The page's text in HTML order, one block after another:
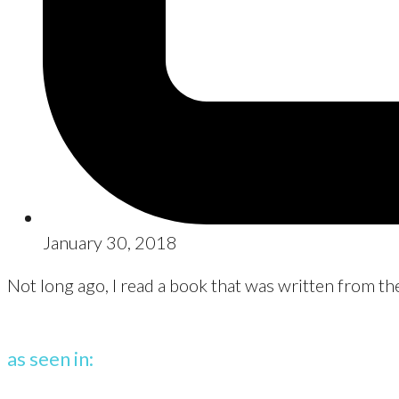
January 30, 2018
Not long ago, I read a book that was written from
as seen in: